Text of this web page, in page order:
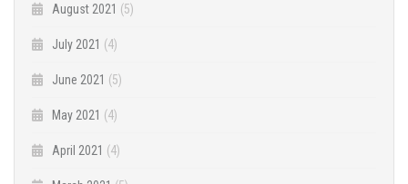
August 2021 (5)
July 2021 (4)
June 2021 (5)
May 2021 (4)
April 2021 (4)